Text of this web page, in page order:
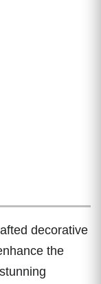
decorative
the